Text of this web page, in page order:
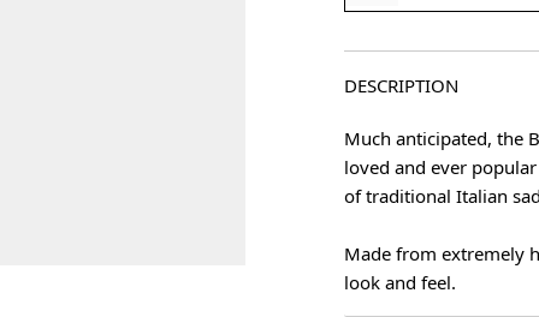
DESCRIPTION
Much anticipated, the
loved and ever
of traditional Italian
Made from extremely
look and feel.